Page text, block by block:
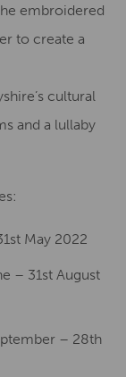
embroidered
to create a
cultural
and a lullaby
May 2022
– 31st August
– 28th